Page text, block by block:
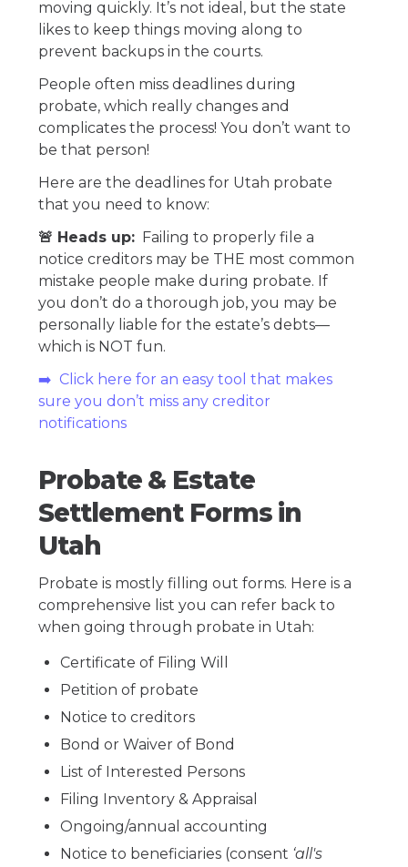
moving quickly. It’s not ideal, but the state
likes to keep things moving along to
prevent backups in the courts.
People often miss deadlines during
probate, which really changes and
complicates the process! You don’t want to
be that person!
Here are the deadlines for Utah probate
that you need to know:
🚨 Heads up: Failing to properly file a
notice creditors may be THE most common
mistake people make during probate. If
you don’t do a thorough job, you may be
personally liable for the estate’s debts—
which is NOT fun.
➡️ Click here for an easy tool that makes
sure you don’t miss any creditor
notifications
Probate & Estate
Settlement Forms in
Utah
Probate is mostly filling out forms. Here is a
comprehensive list you can refer back to
when going through probate in Utah:
Certificate of Filing Will
Petition of probate
Notice to creditors
Bond or Waiver of Bond
List of Interested Persons
Filing Inventory & Appraisal
Ongoing/annual accounting
Notice to beneficiaries (consent ‘all's